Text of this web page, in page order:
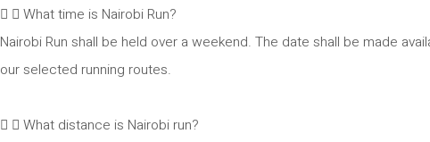
What time is Nairobi Run?
Nairobi Run shall be held over a weekend. The date shall be made
our selected running routes.
What distance is Nairobi run?